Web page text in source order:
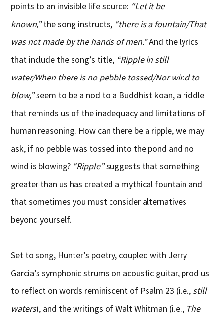
points to an invisible life source: “Let it be
known,”the song instructs, “there is a fountain/That
was not made by the hands of men.”And the lyrics
that include the song’s title, “Ripple in still
water/When there is no pebble tossed/Nor wind to
blow,”seem to be a nod to a Buddhist koan, a riddle
that reminds us of the inadequacy and limitations of
human reasoning. How can there be a ripple, we may
ask, if no pebble was tossed into the pond and no
wind is blowing? “Ripple”suggests that something
greater than us has created a mythical fountain and
that sometimes you must consider alternatives
beyond yourself.
Set to song, Hunter’s poetry, coupled with Jerry
Garcia’s symphonic strums on acoustic guitar, prod us
to reflect on words reminiscent of Psalm 23 (i.e., still
waters), and the writings of Walt Whitman (i.e., The